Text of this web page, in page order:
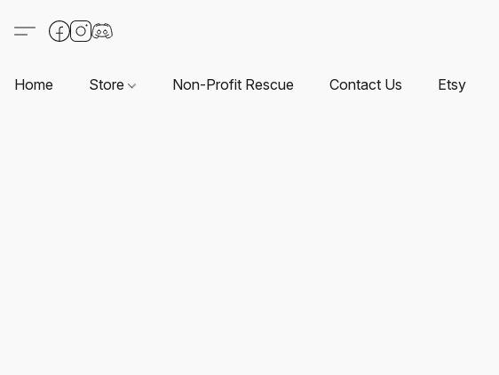
Home Store Non-Profit Rescue Contact Us Etsy